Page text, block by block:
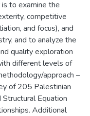
to examine the
competitive
and focus), and
and to analyze the
quality exploration
different levels of
approach –
of 205 Palestinian
Equation
Additional